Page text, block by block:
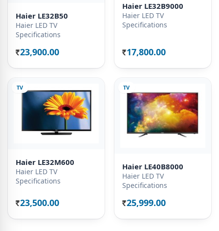
Haier LE32B50
Haier LED TV
Specifications
Rs. 23,900.00
Haier LE32B9000
Haier LED TV
Specifications
Rs. 17,800.00
TV
Haier LE32M600
Haier LED TV
Specifications
Rs. 23,500.00
TV
Haier LE40B8000
Haier LED TV
Specifications
Rs. 25,999.00